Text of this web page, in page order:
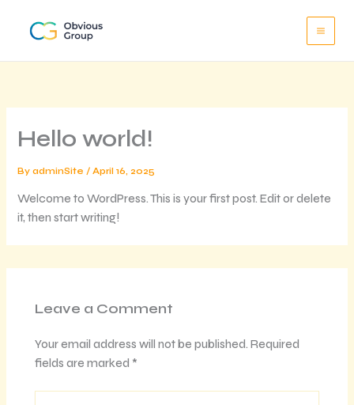
Hello world!
ByadminSite/April 16, 2025
Welcome to WordPress. This is your first post. Edit or delete
it, then start writing!
Leave a Comment
Your email address will not be published. Required
fields are marked *